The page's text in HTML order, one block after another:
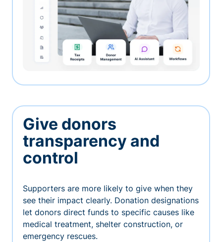
Give donors
transparency and
control
Supporters are more likely to give when they
see their impact clearly. Donation designations
let donors direct funds to specific causes like
medical treatment, shelter construction, or
emergency rescues.